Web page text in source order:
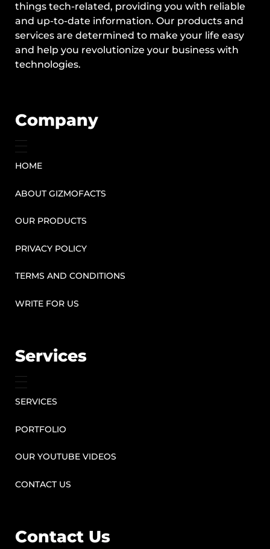
things tech-related, providing you with reliable
and up-to-date information. Our products and
services are determined to make your life easy
and help you revolutionize your business with
technologies.
Company
HOME
ABOUT GIZMOFACTS
OUR PRODUCTS
PRIVACY POLICY
TERMS AND CONDITIONS
WRITE FOR US
Services
SERVICES
PORTFOLIO
OUR YOUTUBE VIDEOS
CONTACT US
Contact Us